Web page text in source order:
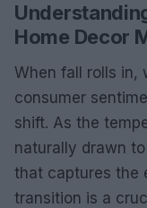
Home Decor
When fall rolls in,
consumer
shift. As the
naturally drawn
that captures the
transition is a